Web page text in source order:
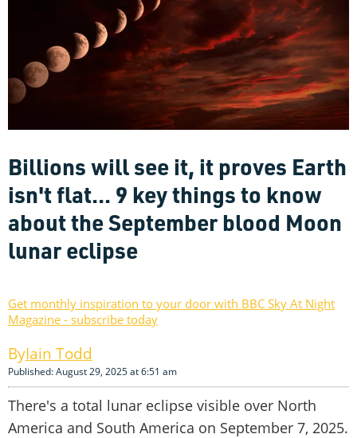
Billions will see it, it proves Earth
isn't flat... 9 key things to know
about the September blood Moon
lunar eclipse
Get monthly inspiration to your door with BBC Sky At Night
Magazine - subscribe today
Iain Todd
Published: August 29, 2025 at 6:51 am
There's a total lunar eclipse visible over North
America and South America on September 7, 2025.